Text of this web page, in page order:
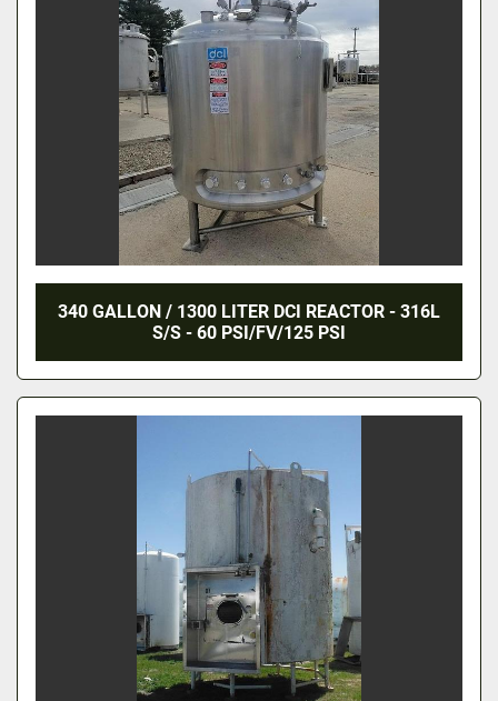
Sort by
340 GALLON / 1300 LITER DCI REACTOR - 316L
S/S - 60 PSI/FV/125 PSI